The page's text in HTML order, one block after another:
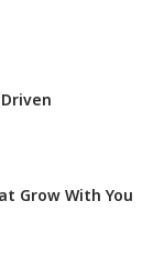
Grow With You